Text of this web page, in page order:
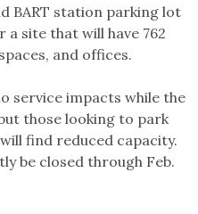
BART station parking lot
a site that will have 762
and offices.
service impacts while the
those looking to park
find reduced capacity.
be closed through Feb.